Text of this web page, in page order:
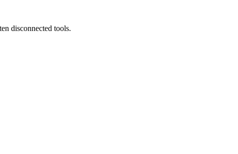
disconnected tools.